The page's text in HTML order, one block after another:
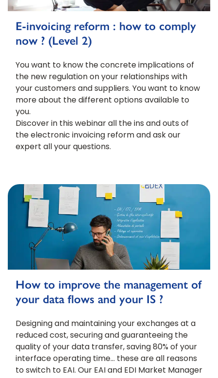
E-invoicing reform : how to comply
now ? (Level 2)
You want to know the concrete implications of
the new regulation on your relationships with
your customers and suppliers. You want to know
more about the different options available to
you.
Discover in this webinar all the ins and outs of
the electronic invoicing reform and ask our
expert all your questions.
How to improve the management of
your data flows and your IS ?
Designing and maintaining your exchanges at a
reduced cost, securing and guaranteeing the
quality of your data transfer, saving 80% of your
interface operating time… these are all reasons
to switch to EAI. Our EAI and EDI Market Manager